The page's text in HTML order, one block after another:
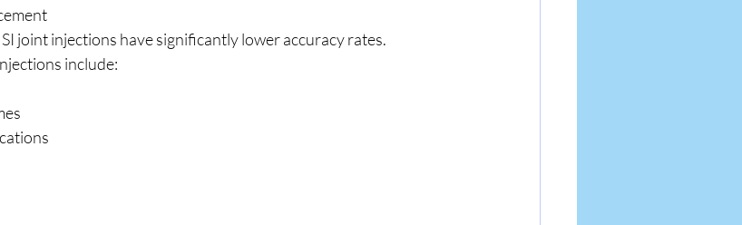
joint injections have significantly lower accuracy rates.
include: